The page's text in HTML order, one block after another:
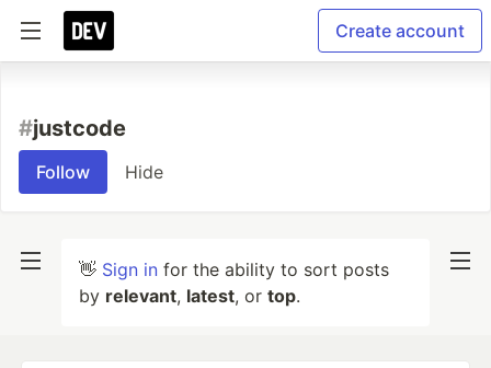
Create account
#justcode
Follow Hide
👋 Sign in for the ability to sort posts
by relevant, latest, or top.